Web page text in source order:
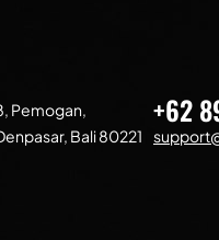
Pemogan,
Bali 80221
+62